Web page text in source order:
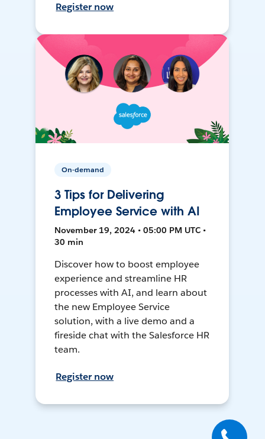
Register now
On-demand
3 Tips for Delivering
Employee Service with AI
November 19, 2024 • 05:00 PM UTC •
30 min
Discover how to boost employee
experience and streamline HR
processes with AI, and learn about
the new Employee Service
solution, with a live demo and a
fireside chat with the Salesforce HR
team.
Register now